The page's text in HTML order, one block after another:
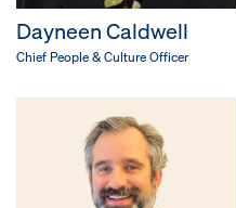
Dayneen Caldwell
Chief People & Culture Officer